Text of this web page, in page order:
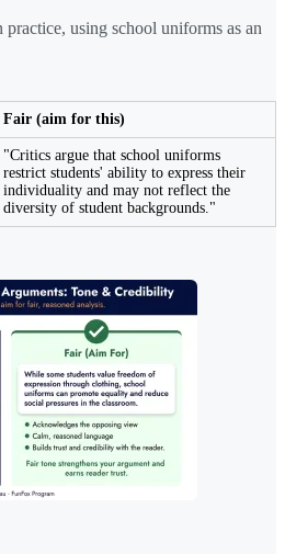
using school uniforms as an
Fair (aim for this)
"Critics argue that school uniforms
restrict students' ability to express their
individuality and may not reflect the
diversity of student backgrounds."